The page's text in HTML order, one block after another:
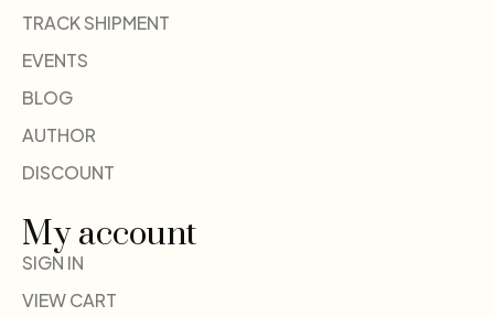
TRACK SHIPMENT
EVENTS
BLOG
AUTHOR
DISCOUNT
My account
SIGN IN
VIEW CART